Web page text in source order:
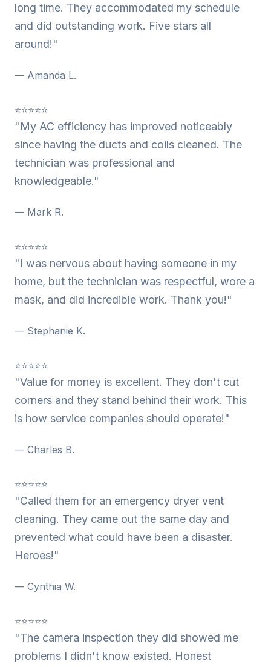
long time. They accommodated my schedule
and did outstanding work. Five stars all
around!"
— Amanda L.
⭐⭐⭐⭐⭐
"My AC efficiency has improved noticeably
since having the ducts and coils cleaned. The
technician was professional and
knowledgeable."
— Mark R.
⭐⭐⭐⭐⭐
"I was nervous about having someone in my
home, but the technician was respectful, wore a
mask, and did incredible work. Thank you!"
— Stephanie K.
⭐⭐⭐⭐⭐
"Value for money is excellent. They don't cut
corners and they stand behind their work. This
is how service companies should operate!"
— Charles B.
⭐⭐⭐⭐⭐
"Called them for an emergency dryer vent
cleaning. They came out the same day and
prevented what could have been a disaster.
Heroes!"
— Cynthia W.
⭐⭐⭐⭐⭐
"The camera inspection they did showed me
problems I didn't know existed. Honest